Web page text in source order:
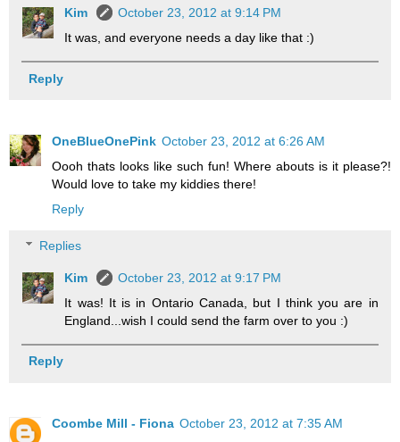
Kim
October 23, 2012 at 9:14 PM
It was, and everyone needs a day like that :)
Reply
OneBlueOnePink October 23, 2012 at 6:26 AM
Oooh thats looks like such fun! Where abouts is it please?!
Would love to take my kiddies there!
Reply
Replies
Kim
October 23, 2012 at 9:17 PM
It was! It is in Ontario Canada, but I think you are in
England...wish I could send the farm over to you :)
Reply
Coombe Mill - Fiona October 23, 2012 at 7:35 AM